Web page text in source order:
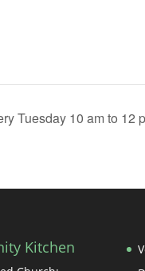
Tuesday 10 am to 12
Kitchen